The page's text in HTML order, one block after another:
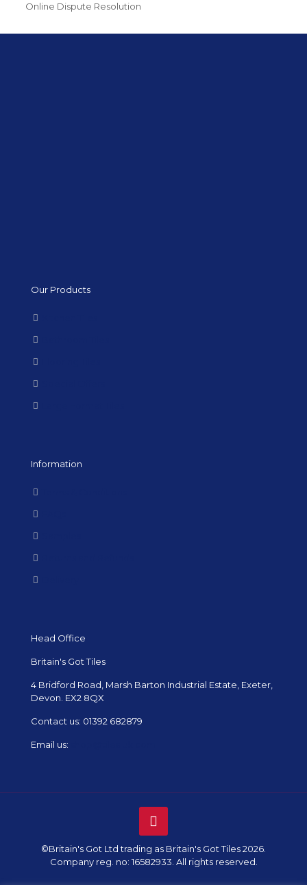
Online Dispute Resolution
Our Products
Information
Head Office
Britain's Got Tiles
4 Bridford Road, Marsh Barton Industrial Estate, Exeter,
Devon. EX2 8QX
Contact us: 01392 682879
Email us:
©Britain's Got Ltd trading as Britain's Got Tiles 2026.
Company reg. no: 16582933. All rights reserved.